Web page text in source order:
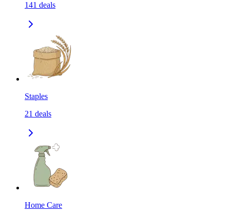
141 deals
Staples
21 deals
Home Care